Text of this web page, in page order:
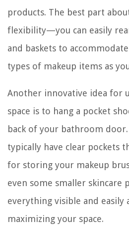
products. The best part
flexibility—you can easily
and baskets to
types of makeup items as
Another innovative idea for
space is to hang a pocket
back of your bathroom
typically have clear pockets
for storing your makeup
even some smaller skincare
everything visible and easily
maximizing your space.